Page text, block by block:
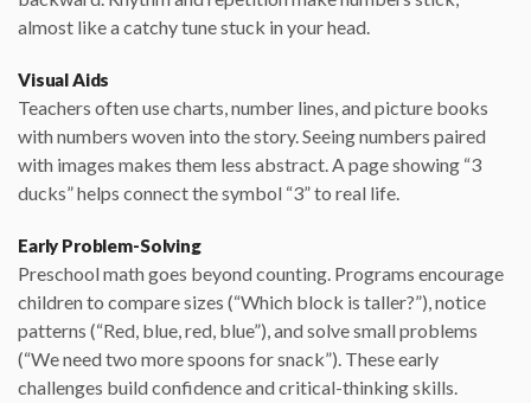
almost like a catchy tune stuck in your head.
Visual Aids
Teachers often use charts, number lines, and picture books
with numbers woven into the story. Seeing numbers paired
with images makes them less abstract. A page showing “3
ducks” helps connect the symbol “3” to real life.
Early Problem-Solving
Preschool math goes beyond counting. Programs encourage
children to compare sizes (“Which block is taller?”), notice
patterns (“Red, blue, red, blue”), and solve small problems
(“We need two more spoons for snack”). These early
challenges build confidence and critical-thinking skills.